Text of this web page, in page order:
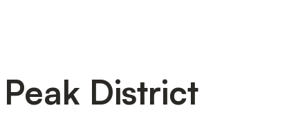
District